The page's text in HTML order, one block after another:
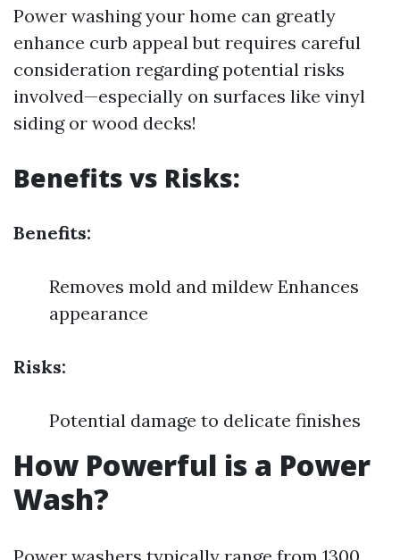
Power washing your home can greatly
enhance curb appeal but requires careful
consideration regarding potential risks
involved—especially on surfaces like vinyl
siding or wood decks!
Benefits vs Risks:
Benefits:
Removes mold and mildew Enhances
appearance
Risks:
Potential damage to delicate finishes
How Powerful is a Power
Wash?